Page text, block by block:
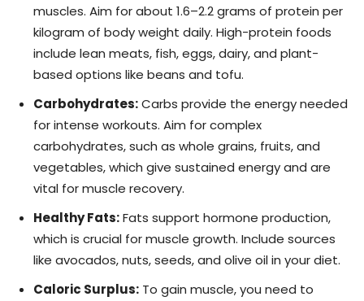
muscles. Aim for about 1.6–2.2 grams of protein per
kilogram of body weight daily. High-protein foods
include lean meats, fish, eggs, dairy, and plant-
based options like beans and tofu.
Carbohydrates:Carbs provide the energy needed
for intense workouts. Aim for complex
carbohydrates, such as whole grains, fruits, and
vegetables, which give sustained energy and are
vital for muscle recovery.
Healthy Fats:Fats support hormone production,
which is crucial for muscle growth. Include sources
like avocados, nuts, seeds, and olive oil in your diet.
Caloric Surplus: To gain muscle, you need to